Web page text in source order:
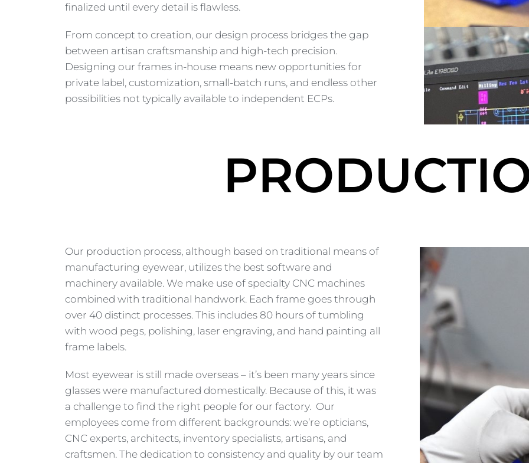
finalized until every detail is flawless.
From concept to creation, our design process bridges the gap
between artisan craftsmanship and high-tech precision.
Designing our frames in-house means new opportunities for
private label, customization, small-batch runs, and endless other
possibilities not typically available to independent ECPs.
Our production process, although based on traditional means of
manufacturing eyewear, utilizes the best software and
machinery available. We make use of specialty CNC machines
combined with traditional handwork. Each frame goes through
over 40 distinct processes. This includes 80 hours of tumbling
with wood pegs, polishing, laser engraving, and hand painting all
frame labels.
Most eyewear is still made overseas – it’s been many years since
glasses were manufactured domestically. Because of this, it was
a challenge to find the right people for our factory. Our
employees come from different backgrounds: we’re opticians,
CNC experts, architects, inventory specialists, artisans, and
craftsmen. The dedication to consistency and quality by our team